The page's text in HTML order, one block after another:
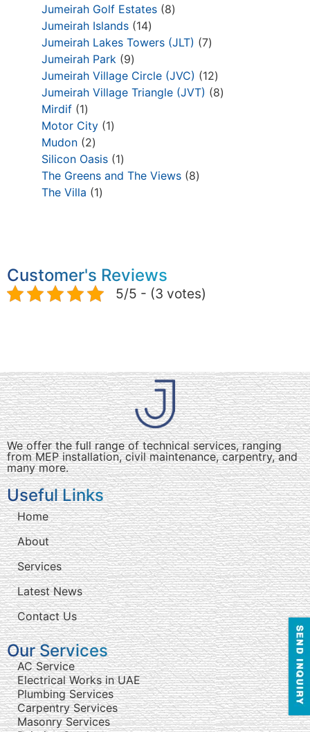
Jumeirah Golf Estates 8
Jumeirah Islands 14
Jumeirah Lakes Towers (JLT)
7
Jumeirah Park
9
Jumeirah Village Circle (JVC)
12
Jumeirah Village Triangle (JVT)
8
Mirdif 1
Motor City 1
Mudon 2
Silicon Oasis 1
The Greens and The Views 8
The Villa
1
Customer's Reviews
5/5 - (3 votes)
We offer the full range of technical services, ranging
from MEP installation, civil maintenance, carpentry, and
many more.
Useful Links
Home
About
Services
Latest News
Contact Us
Our Services
AC Service
Electrical Works in UAE
Plumbing Services
Carpentry Services
Masonry Services